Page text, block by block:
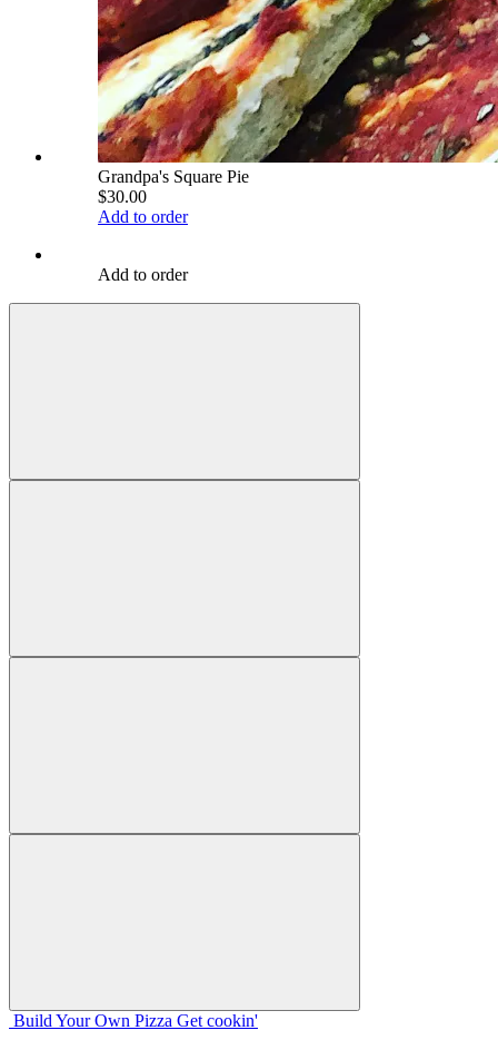
Grandpa's Square Pie
$30.00
Add to order
Add to order
Build Your Own Pizza Get cookin'